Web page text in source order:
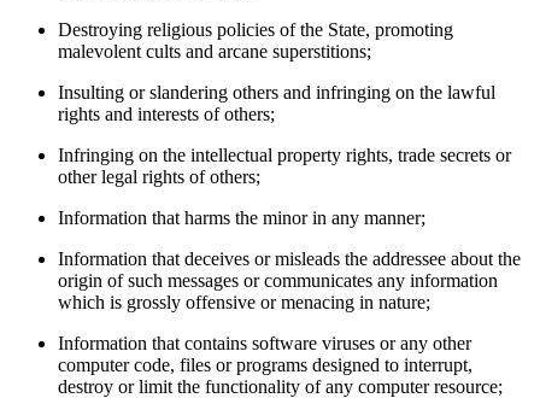
Destroying religious policies of the State, promoting
malevolent cults and arcane superstitions;
Insulting or slandering others and infringing on the lawful
rights and interests of others;
Infringing on the intellectual property rights, trade secrets or
other legal rights of others;
Information that harms the minor in any manner;
Information that deceives or misleads the addressee about the
origin of such messages or communicates any information
which is grossly offensive or menacing in nature;
Information that contains software viruses or any other
computer code, files or programs designed to interrupt,
destroy or limit the functionality of any computer resource;